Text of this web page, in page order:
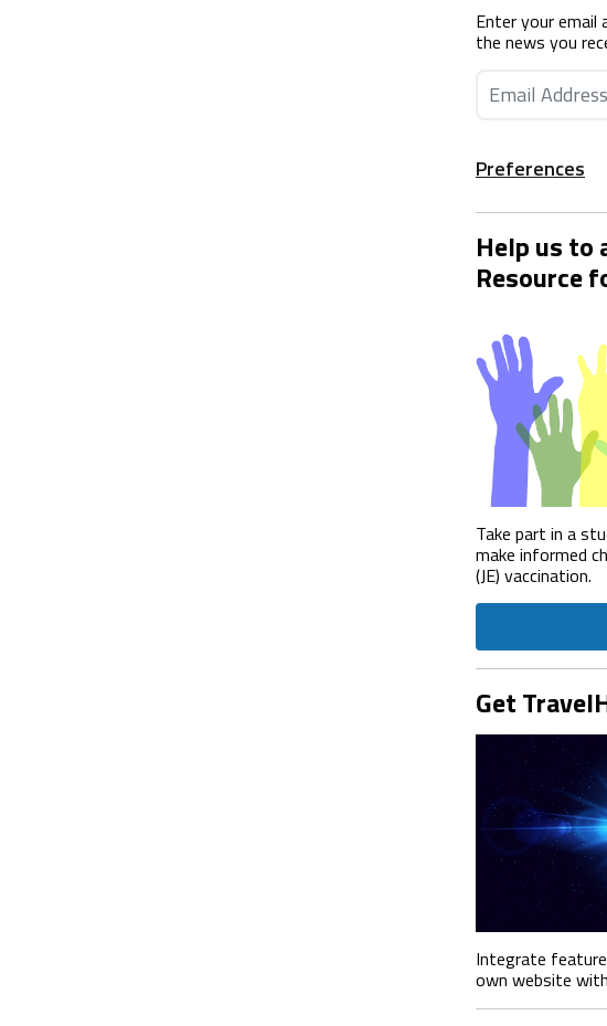
Enter your email
the news you
Preferences
Help us to
Resource
Take part in a
make informed
(JE) vaccination.
Get
Integrate
own website